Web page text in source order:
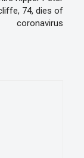
74, dies of
coronavirus